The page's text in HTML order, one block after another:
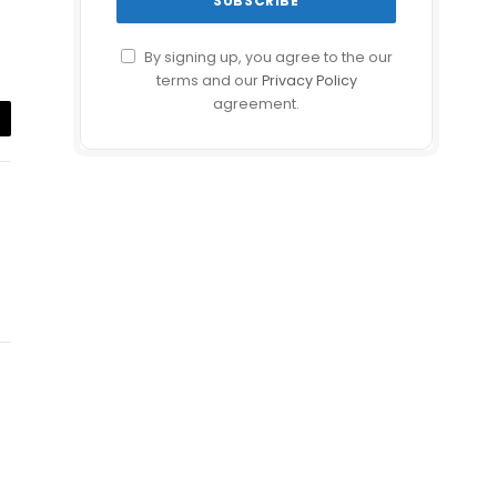
By signing up, you agree to the our
terms and ourPrivacy Policy
agreement.